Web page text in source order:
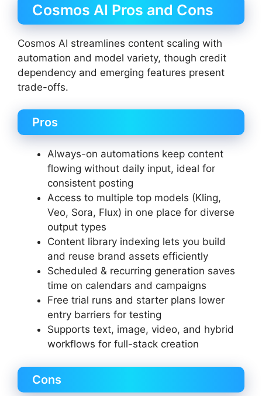
Cosmos AI Pros and Cons
Cosmos AI streamlines content scaling with
automation and model variety, though credit
dependency and emerging features present
trade-offs.
Pros
Always-on automations keep content
flowing without daily input, ideal for
consistent posting
Access to multiple top models (Kling,
Veo, Sora, Flux) in one place for diverse
output types
Content library indexing lets you build
and reuse brand assets efficiently
Scheduled & recurring generation saves
time on calendars and campaigns
Free trial runs and starter plans lower
entry barriers for testing
Supports text, image, video, and hybrid
workflows for full-stack creation
Cons